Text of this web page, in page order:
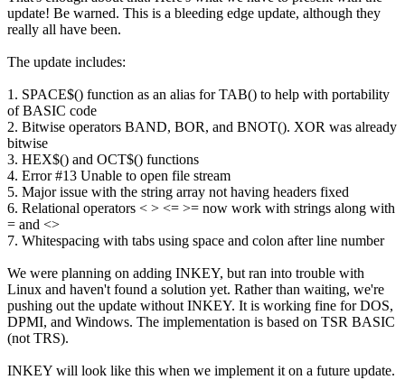
update! Be warned. This is a bleeding edge update, although they
really all have been.
The update includes:
1. SPACE$() function as an alias for TAB() to help with portability
of BASIC code
2. Bitwise operators BAND, BOR, and BNOT(). XOR was already
bitwise
3. HEX$() and OCT$() functions
4. Error #13 Unable to open file stream
5. Major issue with the string array not having headers fixed
6. Relational operators < > <= >= now work with strings along with
= and <>
7. Whitespacing with tabs using space and colon after line number
We were planning on adding INKEY, but ran into trouble with
Linux and haven't found a solution yet. Rather than waiting, we're
pushing out the update without INKEY. It is working fine for DOS,
DPMI, and Windows. The implementation is based on TSR BASIC
(not TRS).
INKEY will look like this when we implement it on a future update.